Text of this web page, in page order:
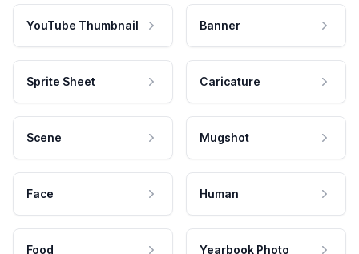
YouTube Thumbnail Banner
Sprite Sheet Caricature
Scene Mugshot
Face Human
Food Yearbook Photo